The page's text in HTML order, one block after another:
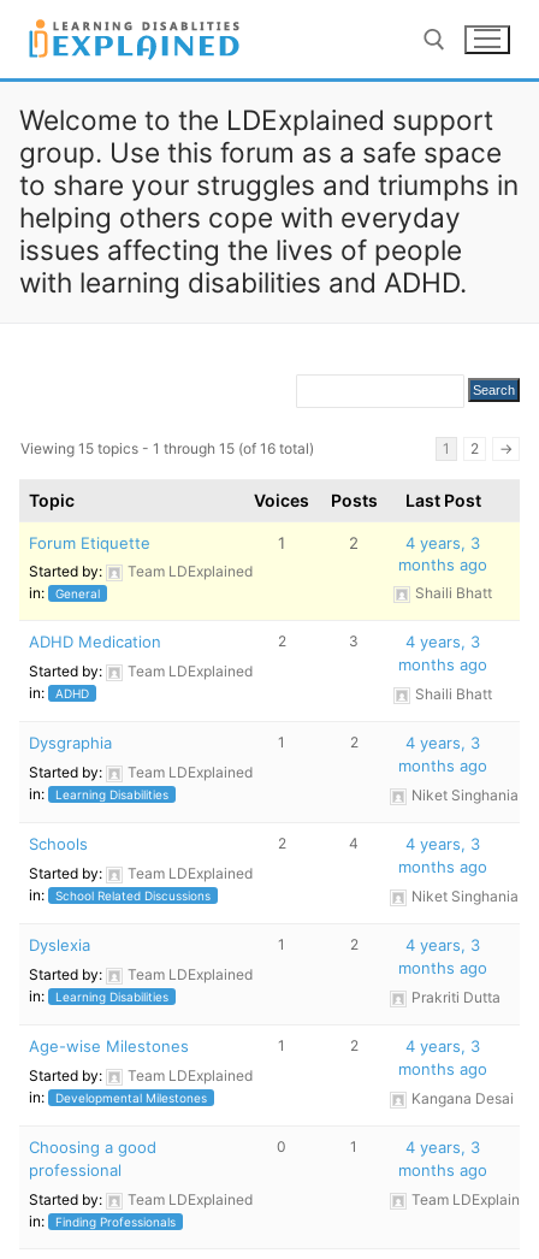
Skip
content
Search for:
LOG IN REGISTER
BACK TO MAIN WEBSITE
Welcome to the LDExplained support
group. Use this forum as a safe space
to share your struggles and triumphs in
helping others cope with everyday
issues affecting the lives of people
with learning disabilities and ADHD.
Viewing 15 topics - 1 through 15 (of 16 total) 1 2 →
Topic Voices Posts Last Post
Forum Etiquette
Started by:
Team LDExplained
in:
General
1 2
4 years, 3
months ago
Shaili Bhatt
ADHD Medication
Started by:
Team LDExplained
in:
ADHD
2 3
4 years, 3
months ago
Shaili Bhatt
Dysgraphia
Started by:
Team LDExplained
in:
Learning Disabilities
1 2
4 years, 3
months ago
Niket Singhania
Schools
Started by:
Team LDExplained
in:
School Related Discussions
2 4
4 years, 3
months ago
Niket Singhania
Dyslexia
Started by:
Team LDExplained
in:
Learning Disabilities
1 2
4 years, 3
months ago
Prakriti Dutta
Age-wise Milestones
Started by:
Team LDExplained
in:
Developmental Milestones
1 2
4 years, 3
months ago
Kangana Desai
Choosing a good
professional
Started by:
Team LDExplained
in:
Finding Professionals
0 1
4 years, 3
months ago
Team LDExplained